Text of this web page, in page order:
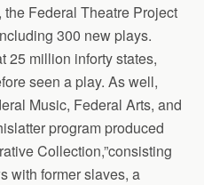
Federal Theatre Project
300 new plays.
25 million inforty states,
seen a play. As well,
Music, Federal Arts, and
program produced
Collection,”consisting
with former slaves, a